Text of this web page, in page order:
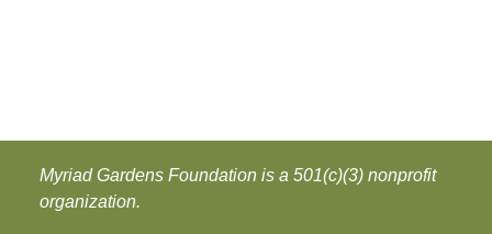
Myriad Gardens Foundation is a 501(c)(3) nonprofit
organization.